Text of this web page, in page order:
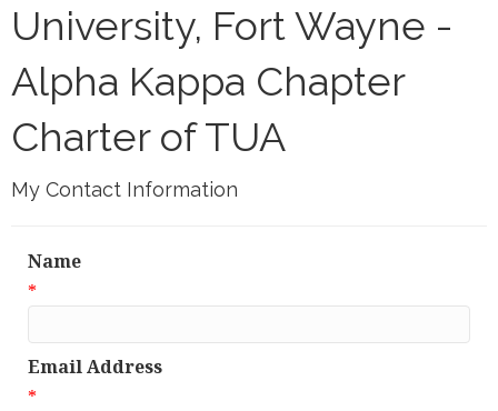
University, Fort Wayne -
Alpha Kappa Chapter
Charter of TUA
My Contact Information
Name
*
Email Address
*